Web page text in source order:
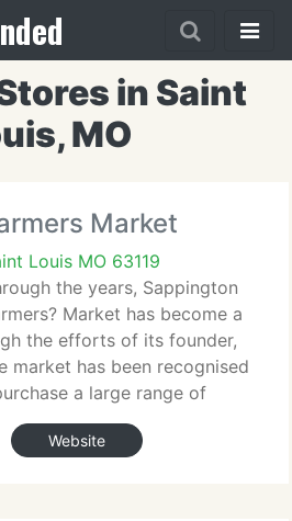
in Saint
MO
Market
Louis MO 63119
the years, Sappington
Market has become a
the efforts of its founder,
market has been recognised
a large range of
The market's twenty-
special attention to ethnic
Website